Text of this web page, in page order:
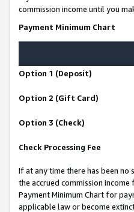
commission income until you
Payment Minimum Chart
Option 1 (Deposit)
Option 2 (Gift Card)
Option 3 (Check)
Check Processing Fee
If at any time there has been
the accrued commission
Payment Minimum Chart for
applicable law or become